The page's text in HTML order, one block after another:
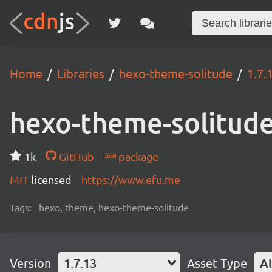
Home Libraries hexo-theme-solitude
hexo-theme-
1k GitHub
package
MIT licensed https://www.efu.me
Tags: hexo, theme, hexo-theme-solitude
Version 1.7.13 Asset Type